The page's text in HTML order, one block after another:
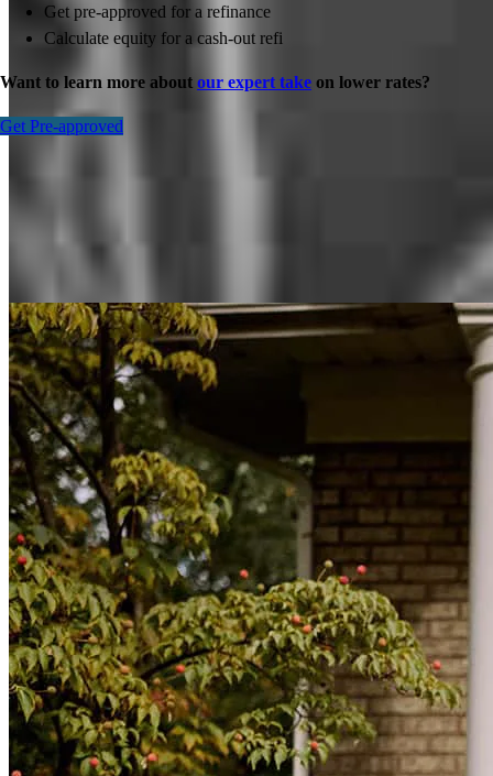
Get pre-approved for a refinance
Calculate equity for a cash-out refi
Want to learn more about our expert take on lower rates?
Get Pre-approved